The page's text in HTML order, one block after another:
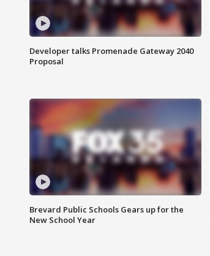
Developer talks Promenade Gateway 2040
Proposal
Brevard Public Schools Gears up for the
New School Year